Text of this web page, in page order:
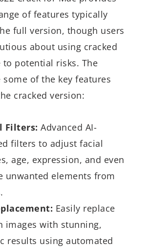
of features typically
full version, though users
about using cracked
to potential risks. The
of the key features
cracked version:
Filters: Advanced AI-
filters to adjust facial
age, expression, and even
unwanted elements from
Easily replace
images with stunning,
results using automated